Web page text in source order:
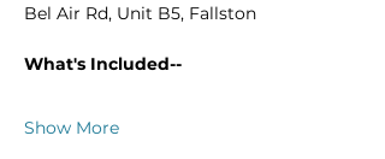
Bel Air Rd, Unit B5, Fallston
What's Included--
Show More